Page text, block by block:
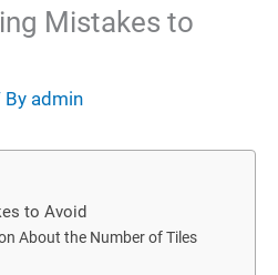
Mistakes to
By admin
to Avoid
About the Number of Tiles